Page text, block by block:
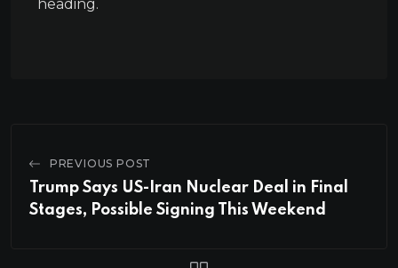
heading.
PREVIOUS POST
Trump Says US-Iran Nuclear Deal in Final
Stages, Possible Signing This Weekend